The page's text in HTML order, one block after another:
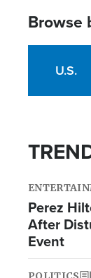
Browse
U.S.
Perez
After
Event